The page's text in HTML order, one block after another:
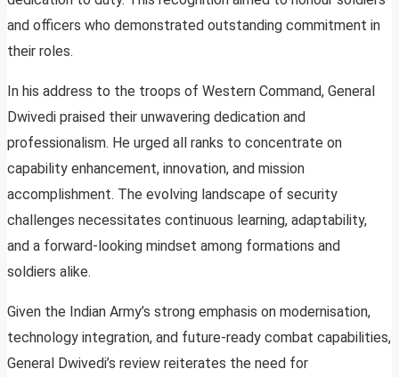
and officers who demonstrated outstanding commitment in
their roles.
In his address to the troops of Western Command, General
Dwivedi praised their unwavering dedication and
professionalism. He urged all ranks to concentrate on
capability enhancement, innovation, and mission
accomplishment. The evolving landscape of security
challenges necessitates continuous learning, adaptability,
and a forward-looking mindset among formations and
soldiers alike.
Given the Indian Army’s strong emphasis on modernisation,
technology integration, and future-ready combat capabilities,
General Dwivedi’s review reiterates the need for